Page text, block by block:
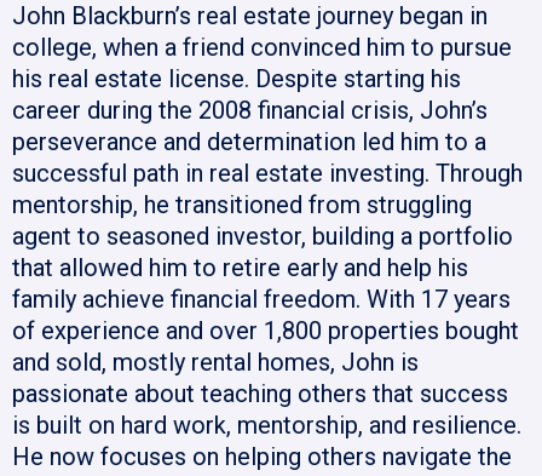
John Blackburn’s real estate journey began in
college, when a friend convinced him to pursue
his real estate license. Despite starting his
career during the 2008 financial crisis, John’s
perseverance and determination led him to a
successful path in real estate investing. Through
mentorship, he transitioned from struggling
agent to seasoned investor, building a portfolio
that allowed him to retire early and help his
family achieve financial freedom. With 17 years
of experience and over 1,800 properties bought
and sold, mostly rental homes, John is
passionate about teaching others that success
is built on hard work, mentorship, and resilience.
He now focuses on helping others navigate the